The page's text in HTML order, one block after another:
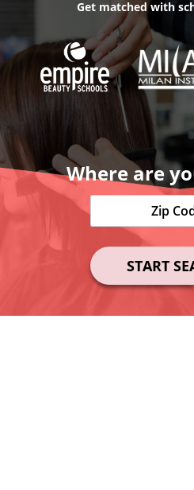
Get matched with
Where are
START